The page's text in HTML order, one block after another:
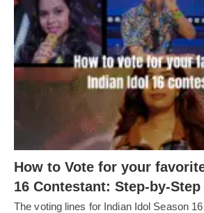
How to Vote for your
16 Contestant: Step-by-
The voting lines for Indian Idol Season